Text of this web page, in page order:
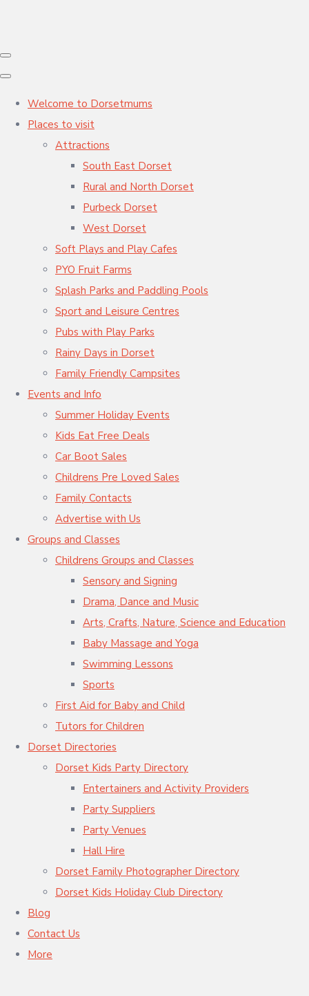
Welcome to Dorsetmums
Places to visit
Attractions
South East Dorset
Rural and North Dorset
Purbeck Dorset
West Dorset
Soft Plays and Play Cafes
PYO Fruit Farms
Splash Parks and Paddling Pools
Sport and Leisure Centres
Pubs with Play Parks
Rainy Days in Dorset
Family Friendly Campsites
Events and Info
Summer Holiday Events
Kids Eat Free Deals
Car Boot Sales
Childrens Pre Loved Sales
Family Contacts
Advertise with Us
Groups and Classes
Childrens Groups and Classes
Sensory and Signing
Drama, Dance and Music
Arts, Crafts, Nature, Science and Education
Baby Massage and Yoga
Swimming Lessons
Sports
First Aid for Baby and Child
Tutors for Children
Dorset Directories
Dorset Kids Party Directory
Entertainers and Activity Providers
Party Suppliers
Party Venues
Hall Hire
Dorset Family Photographer Directory
Dorset Kids Holiday Club Directory
Blog
Contact Us
More